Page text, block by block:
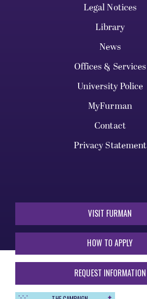
Legal Notices
Library
News
Offices & Services
University Police
MyFurman
Contact
Privacy Statement
VISIT FURMAN
HOW TO APPLY
REQUEST INFORMATION